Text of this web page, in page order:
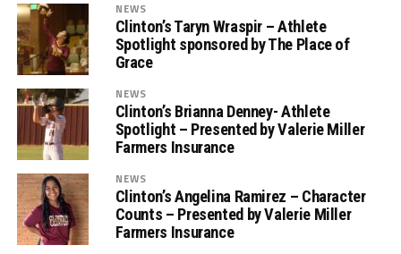
NEWS
Clinton’s Taryn Wraspir – Athlete
Spotlight sponsored by The Place of
Grace
NEWS
Clinton’s Brianna Denney- Athlete
Spotlight – Presented by Valerie Miller
Farmers Insurance
NEWS
Clinton’s Angelina Ramirez – Character
Counts – Presented by Valerie Miller
Farmers Insurance